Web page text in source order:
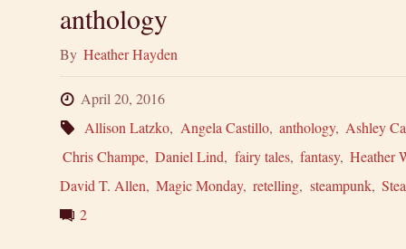
anthology
By Heather Hayden
April 20, 2016
Allison Latzko, Angela Castillo, anthology, Ashley
Chris Champe, Daniel Lind, fairy tales, fantasy, Heather
David T. Allen, Magic Monday, retelling, steampunk,
2